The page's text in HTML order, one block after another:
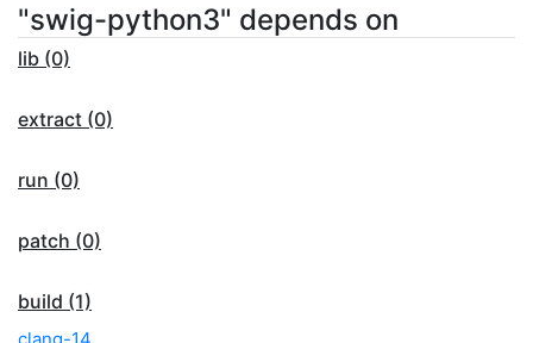
"swig-python3" depends on
lib (0)
extract (0)
run (0)
patch (0)
build (1)
clang-14